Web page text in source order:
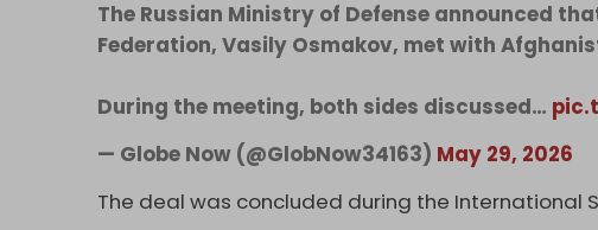
The Russian Ministry of Defense announced
Federation, Vasily Osmakov, met with
During the meeting, both sides discussed…
— Globe Now (@GlobNow34163) May 29, 2026
The deal was concluded during the International